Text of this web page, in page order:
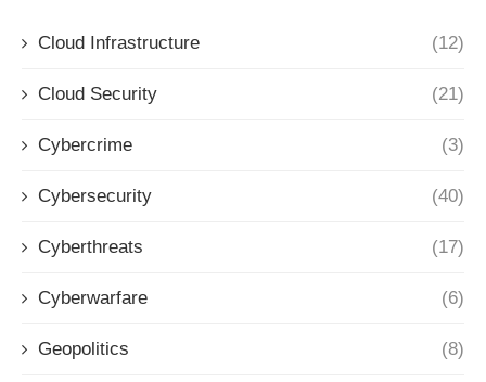
Cloud Infrastructure (12)
Cloud Security (21)
Cybercrime (3)
Cybersecurity (40)
Cyberthreats (17)
Cyberwarfare (6)
Geopolitics (8)